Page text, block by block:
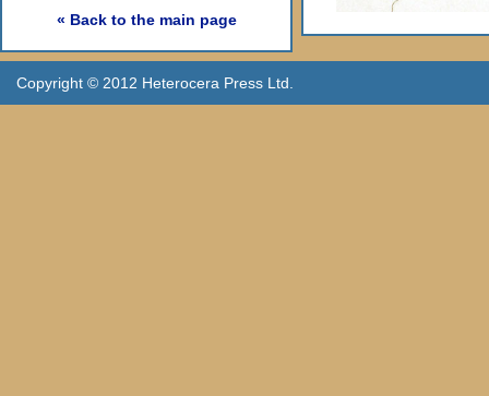
« Back to the main page
Copyright © 2012 Heterocera Press Ltd.